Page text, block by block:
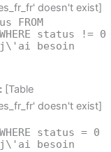
doesn't exist]
FROM
status != 0
j\'ai besoin
[Table
doesn't exist]
status = 0
j\'ai besoin